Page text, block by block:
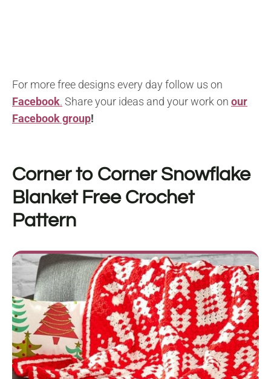
For more free designs every day follow us on
Facebook. Share your ideas and your work on our
Facebook group!
Corner to Corner Snowflake
Blanket Free Crochet
Pattern